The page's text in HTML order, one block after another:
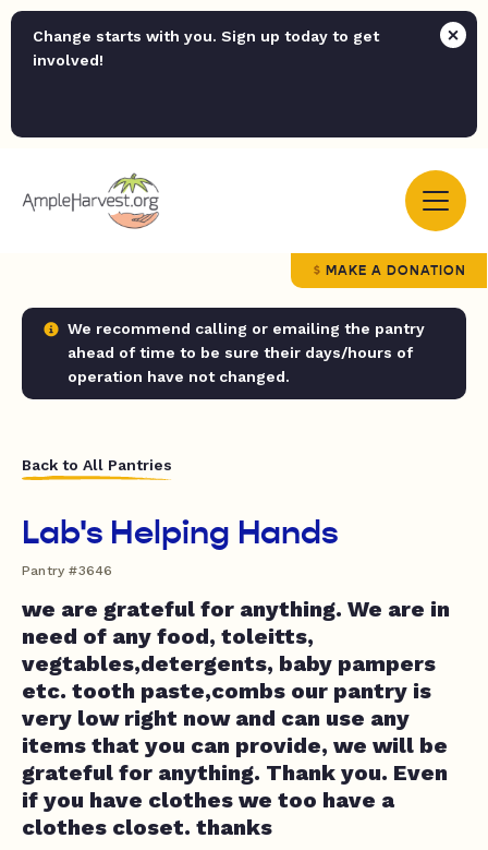
Change starts with you. Sign up today to get
involved!
MAKE A DONATION
We recommend calling or emailing the pantry
ahead of time to be sure their days/hours of
operation have not changed.
Back to All Pantries
Lab's Helping Hands
Pantry #3646
we are grateful for anything. We are in
need of any food, toleitts,
vegtables,detergents, baby pampers
etc. tooth paste,combs our pantry is
very low right now and can use any
items that you can provide, we will be
grateful for anything. Thank you. Even
if you have clothes we too have a
clothes closet. thanks